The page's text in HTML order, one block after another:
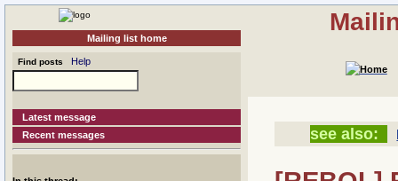
Mailing list home
Find posts Help
Latest message
Recent messages
see also: